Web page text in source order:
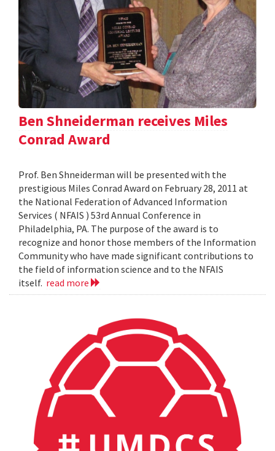
Ben Shneiderman receives Miles
Conrad Award
Prof. Ben Shneiderman will be presented with the
prestigious Miles Conrad Award on February 28, 2011 at
the National Federation of Advanced Information
Services ( NFAIS ) 53rd Annual Conference in
Philadelphia, PA. The purpose of the award is to
recognize and honor those members of the Information
Community who have made significant contributions to
the field of information science and to the NFAIS
itself. read more